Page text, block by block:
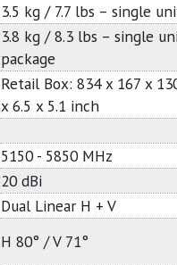
3.5 kg / 7.7 lbs – single
3.8 kg / 8.3 lbs – single
package
Retail Box: 834 x 167 x
x 6.5 x 5.1 inch
5150 - 5850 MHz
20 dBi
Dual Linear H + V
H 80° / V 71°